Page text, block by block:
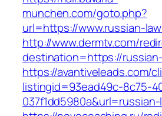
munchen.com/goto.php?
url=https://www.russian-
http://www.dermtv.com/
destination=https://
https://avantiveleads.com/
listingid=93ead49c-8c75-